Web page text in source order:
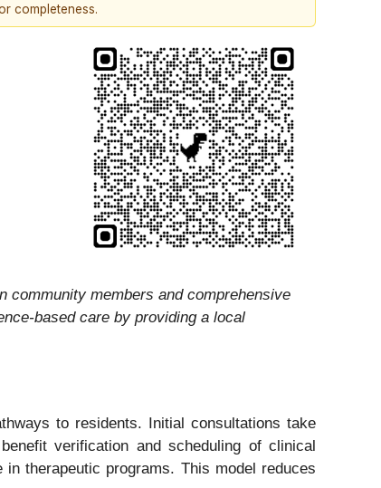
completeness.
community members and comprehensive
based care by providing a local
to residents. Initial consultations take
verification and scheduling of clinical
therapeutic programs. This model reduces